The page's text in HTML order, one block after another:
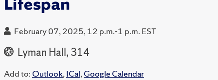
February 07, 2025, 12 p.m.-1 p.m. EST
Lyman Hall, 314
Add to: Outlook,ICal,Google Calendar